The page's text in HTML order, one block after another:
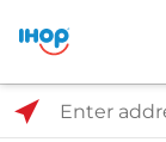
Select Search
Enter address,